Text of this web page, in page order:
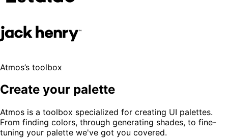
Atmos’s toolbox
Create your palette
Atmos is a toolbox specialized for creating UI palettes.
From finding colors, through generating shades, to fine-
tuning your palette we've got you covered.